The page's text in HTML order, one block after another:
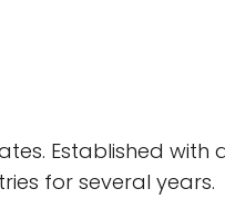
Established with
for several years.